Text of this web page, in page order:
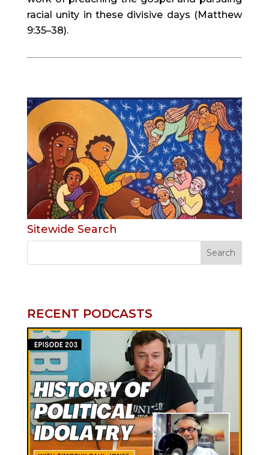
racial unity in these divisive days (Matthew
9:35–38).
Sitewide Search
RECENT PODCASTS